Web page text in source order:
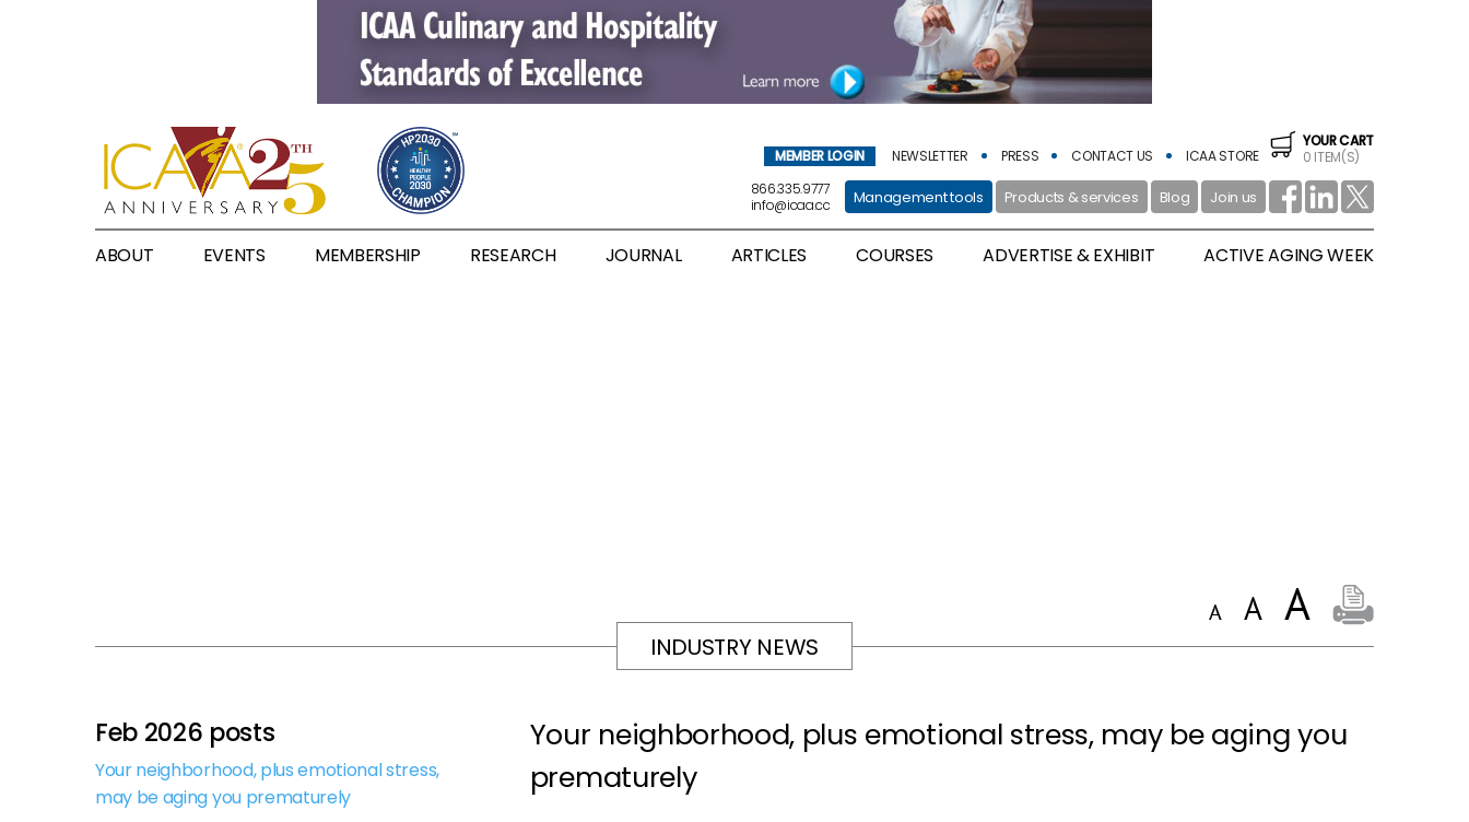
MEMBER LOGIN NEWSLETTER PRESS CONTACT US ICAA STORE
YOUR CART
0 ITEM(S)
866.335.9777
info@icaa.cc
Management tools Products & services Blog Join us
ABOUT EVENTS MEMBERSHIP RESEARCH JOURNAL ARTICLES COURSES ADVERTISE & EXHIBIT ACTIVE AGING WEEK
INDUSTRY NEWS
Your neighborhood, plus emotional stress, may be aging you
prematurely
Feb 2026 posts
Your neighborhood, plus emotional stress,
may be aging you prematurely